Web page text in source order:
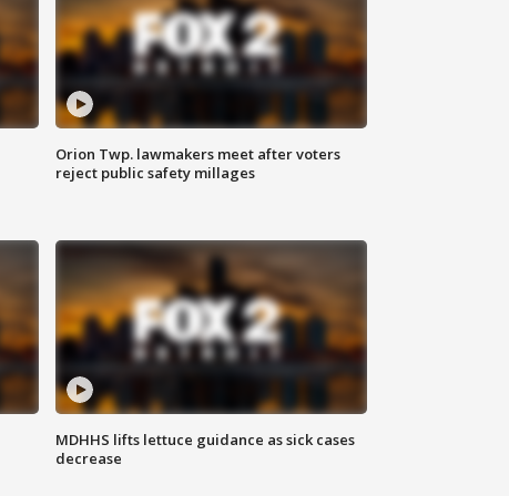
Orion Twp. lawmakers meet after voters
reject public safety millages
MDHHS lifts lettuce guidance as sick cases
decrease